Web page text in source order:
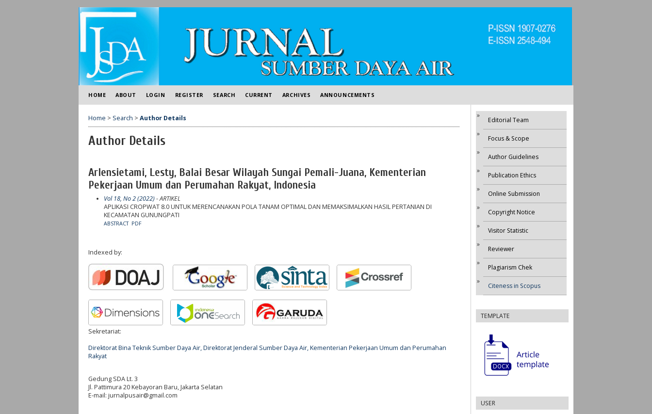
Editorial Team
Focus & Scope
Author Guidelines
Publication Ethics
Online Submission
Copyright Notice
Visitor Statistic
Reviewer
Plagiarism Chek
Citeness in Scopus
TEMPLATE
USER
HOME ABOUT LOGIN REGISTER SEARCH CURRENT ARCHIVES ANNOUNCEMENTS
Home > Search > Author Details
Author Details
Arlensietami, Lesty, Balai Besar Wilayah Sungai Pemali-Juana, Kementerian
Pekerjaan Umum dan Perumahan Rakyat, Indonesia
Vol 18, No 2 (2022) - ARTIKEL
APLIKASI CROPWAT 8.0 UNTUK MERENCANAKAN POLA TANAM OPTIMAL DAN MEMAKSIMALKAN HASIL PERTANIAN DI
KECAMATAN GUNUNGPATI
ABSTRACT PDF
Indexed by:
Sekretariat:
Direktorat Bina Teknik Sumber Daya Air, Direktorat Jenderal Sumber Daya Air, Kementerian Pekerjaan Umum dan Perumahan
Rakyat
Gedung SDA Lt. 3
Jl. Pattimura 20 Kebayoran Baru, Jakarta Selatan
E-mail: jurnalpusair@gmail.com